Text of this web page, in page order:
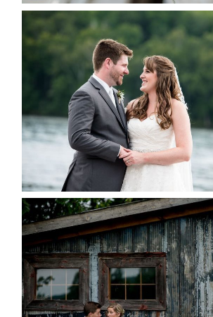
KRISTEN &
DEERHURST
READ MORE...
PAIGE AND DAVE
MARRIED AT
CREEMORE